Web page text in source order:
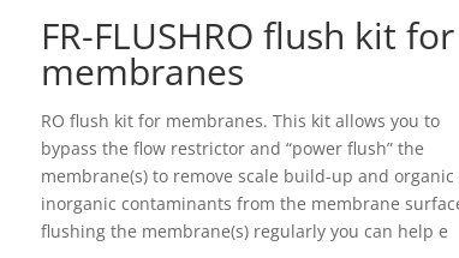
FR-FLUSHRO flush kit for
membranes
RO flush kit for membranes. This kit allows you to
bypass the flow restrictor and “power flush” the
membrane(s) to remove scale build-up and organic
inorganic contaminants from the membrane
flushing the membrane(s) regularly you can help e